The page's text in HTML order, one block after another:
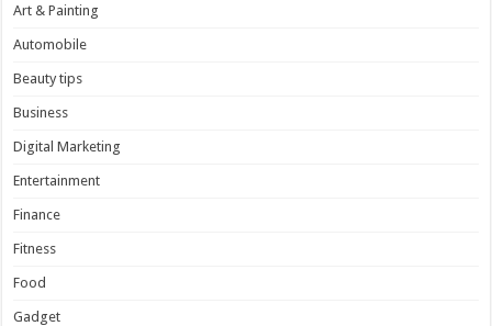
Art & Painting
Automobile
Beauty tips
Business
Digital Marketing
Entertainment
Finance
Fitness
Food
Gadget